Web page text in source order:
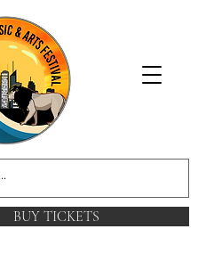
BUY TICKETS